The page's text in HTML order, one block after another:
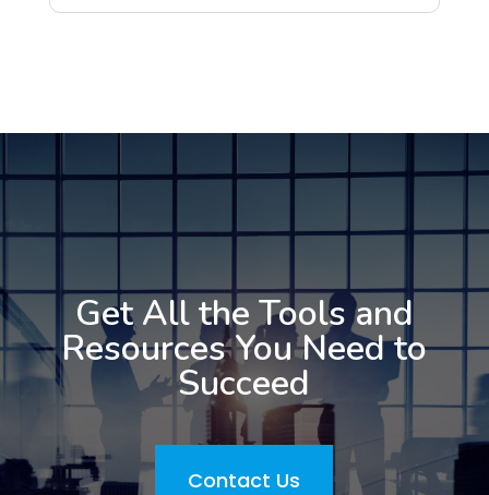
Get All the Tools and
Resources You Need to
Succeed
Contact Us